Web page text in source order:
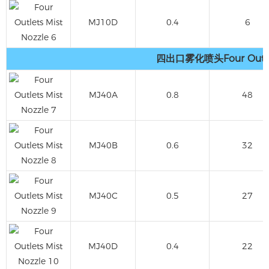
MJ10D 0.4 6
四出口雾化喷头Four
MJ40A 0.8 48
MJ40B 0.6 32
MJ40C 0.5 27
MJ40D 0.4 22